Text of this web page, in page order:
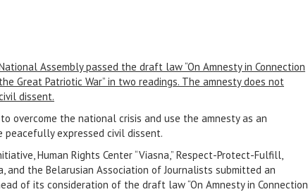
Assembly passed the draft law “On Amnesty in Connection
Great Patriotic War” in two readings. The amnesty does not
dissent.
overcome the national crisis and use the amnesty as an
expressed civil dissent.
Human Rights Center “Viasna,” Respect-Protect-Fulfill,
and the Belarusian Association of Journalists submitted an
of its consideration of the draft law “On Amnesty in Connection